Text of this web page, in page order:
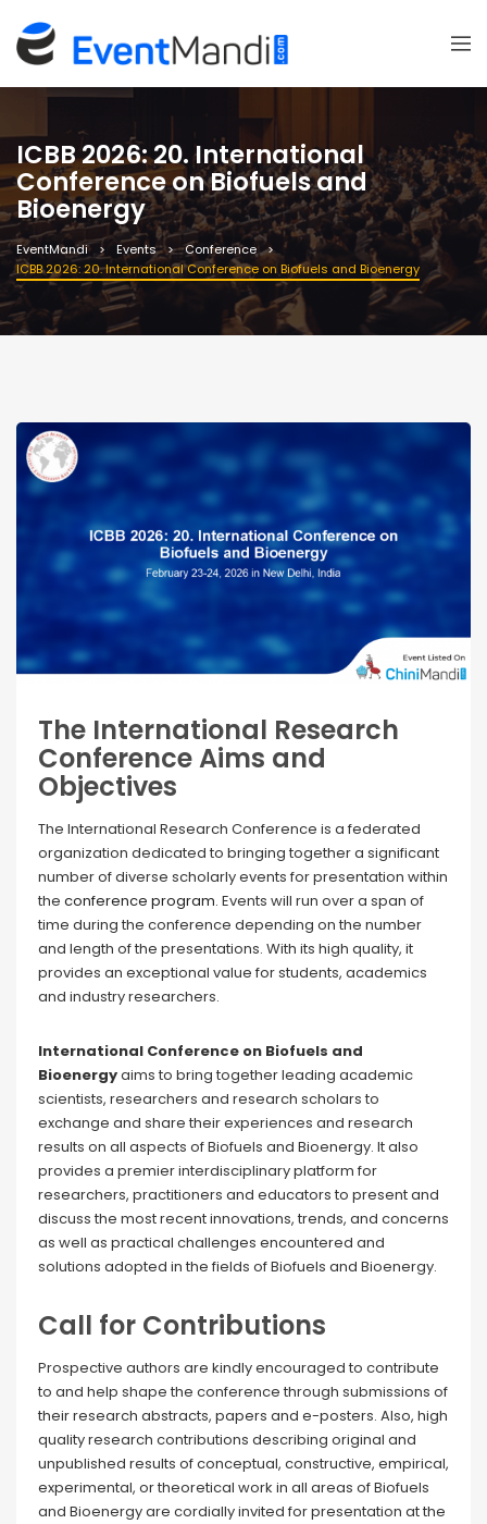
ICBB 2026: 20. International
Conference on Biofuels and
Bioenergy
EventMandi Events
Conference
ICBB 2026: 20. International Conference on Biofuels and Bioenergy
The International Research
Conference Aims and
Objectives
The International Research Conference is a federated
organization dedicated to bringing together a significant
number of diverse scholarly events for presentation within
the conference program. Events will run over a span of
time during the conference depending on the number
and length of the presentations. With its high quality, it
provides an exceptional value for students, academics
and industry researchers.
International Conference on Biofuels and
Bioenergyaims to bring together leading academic
scientists, researchers and research scholars to
exchange and share their experiences and research
results on all aspects of Biofuels and Bioenergy. It also
provides a premier interdisciplinary platform for
researchers, practitioners and educators to present and
discuss the most recent innovations, trends, and concerns
as well as practical challenges encountered and
solutions adopted in the fields of Biofuels and Bioenergy.
Call for Contributions
Prospective authors are kindly encouraged to contribute
to and help shape the conference through submissions of
their research abstracts, papers and e-posters. Also, high
quality research contributions describing original and
unpublished results of conceptual, constructive, empirical,
experimental, or theoretical work in all areas of Biofuels
and Bioenergy are cordially invited for presentation at the